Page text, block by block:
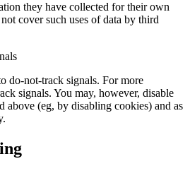
they have collected for their own
cover such uses of data by third
do-not-track signals. For more
signals. You may, however, disable
above (eg, by disabling cookies) and as